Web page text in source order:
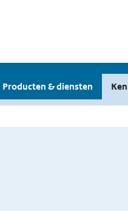
Producten & diensten